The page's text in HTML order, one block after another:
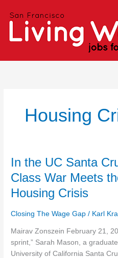
Housing
In the UC Santa
Class War Meets
Housing Crisis
Closing The Wage Gap / Karl
Mairav Zonszein February 21,
sprint,” Sarah Mason, a
University of California Santa
In
UC
Santa
Wildcat
Strike,
Class
War